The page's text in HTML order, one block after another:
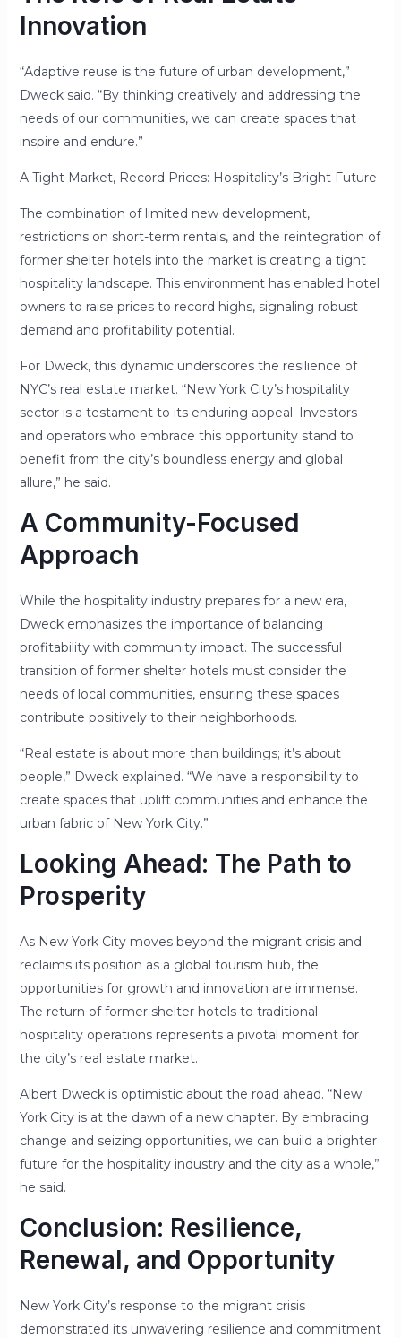
Innovation
“Adaptive reuse is the future of urban development,”
Dweck said. “By thinking creatively and addressing the
needs of our communities, we can create spaces that
inspire and endure.”
A Tight Market, Record Prices: Hospitality’s Bright Future
The combination of limited new development,
restrictions on short-term rentals, and the reintegration of
former shelter hotels into the market is creating a tight
hospitality landscape. This environment has enabled hotel
owners to raise prices to record highs, signaling robust
demand and profitability potential.
For Dweck, this dynamic underscores the resilience of
NYC’s real estate market. “New York City’s hospitality
sector is a testament to its enduring appeal. Investors
and operators who embrace this opportunity stand to
benefit from the city’s boundless energy and global
allure,” he said.
A Community-Focused
Approach
While the hospitality industry prepares for a new era,
Dweck emphasizes the importance of balancing
profitability with community impact. The successful
transition of former shelter hotels must consider the
needs of local communities, ensuring these spaces
contribute positively to their neighborhoods.
“Real estate is about more than buildings; it’s about
people,” Dweck explained. “We have a responsibility to
create spaces that uplift communities and enhance the
urban fabric of New York City.”
Looking Ahead: The Path to
Prosperity
As New York City moves beyond the migrant crisis and
reclaims its position as a global tourism hub, the
opportunities for growth and innovation are immense.
The return of former shelter hotels to traditional
hospitality operations represents a pivotal moment for
the city’s real estate market.
Albert Dweck is optimistic about the road ahead. “New
York City is at the dawn of a new chapter. By embracing
change and seizing opportunities, we can build a brighter
future for the hospitality industry and the city as a whole,”
he said.
Conclusion: Resilience,
Renewal, and Opportunity
New York City’s response to the migrant crisis
demonstrated its unwavering resilience and commitment